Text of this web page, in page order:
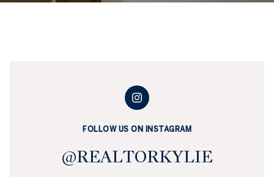
FOLLOW US ON INSTAGRAM
@REALTORKYLIE